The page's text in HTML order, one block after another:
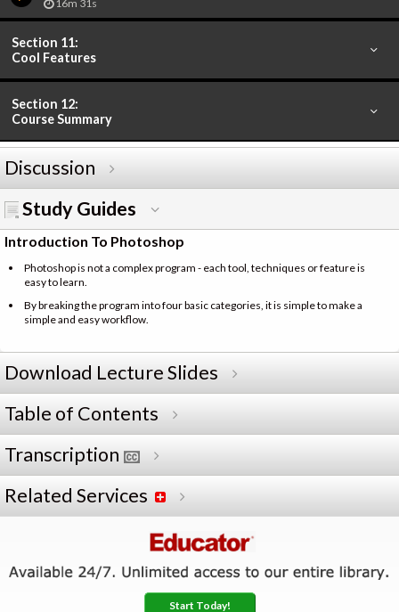
16m 31s
Section 11:
Cool Features
Section 12:
Course Summary
Discussion
Study Guides
Introduction To Photoshop
Photoshop is not a complex program - each tool, techniques or feature is
easy to learn.
By breaking the program into four basic categories, it is simple to make a
simple and easy workflow.
Download Lecture Slides
Table of Contents
Transcription
Related Services
Start Today!